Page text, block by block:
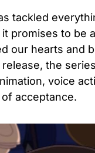
tackled
promises to be
our hearts and
the
voice
acceptance.